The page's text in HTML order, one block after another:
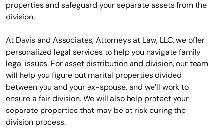
properties and safeguard your separate assets from the
division.
At Davis and Associates, Attorneys at Law, LLC, we offer
personalized legal services to help you navigate family
legal issues. For asset distribution and division, our team
will help you figure out marital properties divided
between you and your ex-spouse, and we’ll work to
ensure a fair division. We will also help protect your
separate properties that may be at risk during the
division process.